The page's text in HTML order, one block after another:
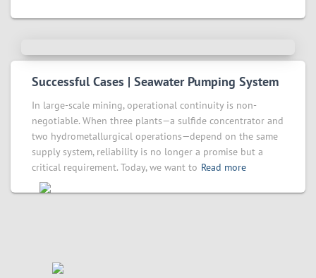
Successful Cases | Seawater Pumping System
In large-scale mining, operational continuity is non-
negotiable. When three plants—a sulfide concentrator and
two hydrometallurgical operations—depend on the same
supply system, reliability is no longer a promise but a
critical requirement. Today, we want to Read more